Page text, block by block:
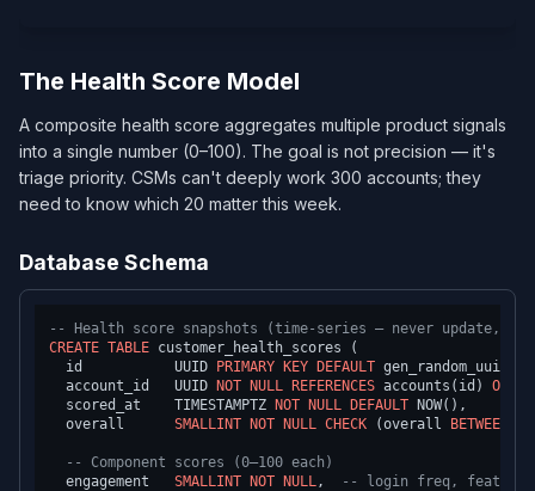
The Health Score Model
A composite health score aggregates multiple product signals
into a single number (0–100). The goal is not precision — it's
triage priority. CSMs can't deeply work 300 accounts; they
need to know which 20 matter this week.
Database Schema
-- Health score snapshots (time-series — never update,
CREATE TABLE customer_health_scores (
  id           UUID
PRIMARY KEY DEFAULT gen_random_uuid(),
  account_id   UUID
NOT NULL REFERENCES accounts(id) ON
  scored_at    TIMESTAMPTZ
NOT NULL DEFAULT NOW(),
  overall
SMALLINT NOT NULL CHECK (overall BETWEEN
-- Component scores (0–100 each)
  engagement
SMALLINT NOT NULL,
-- login freq, feature